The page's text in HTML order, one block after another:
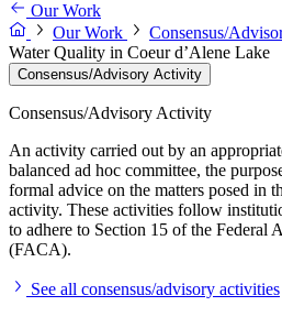
Our Work
Our Work
Consensus/
Water Quality in Coeur d’Alene Lake
Consensus/Advisory Activity
Consensus/Advisory Activity
An activity carried out by an
balanced ad hoc committee, the
formal advice on the matters posed in
activity. These activities follow
to adhere to Section 15 of the Federal
(FACA).
See all consensus/advisory activities